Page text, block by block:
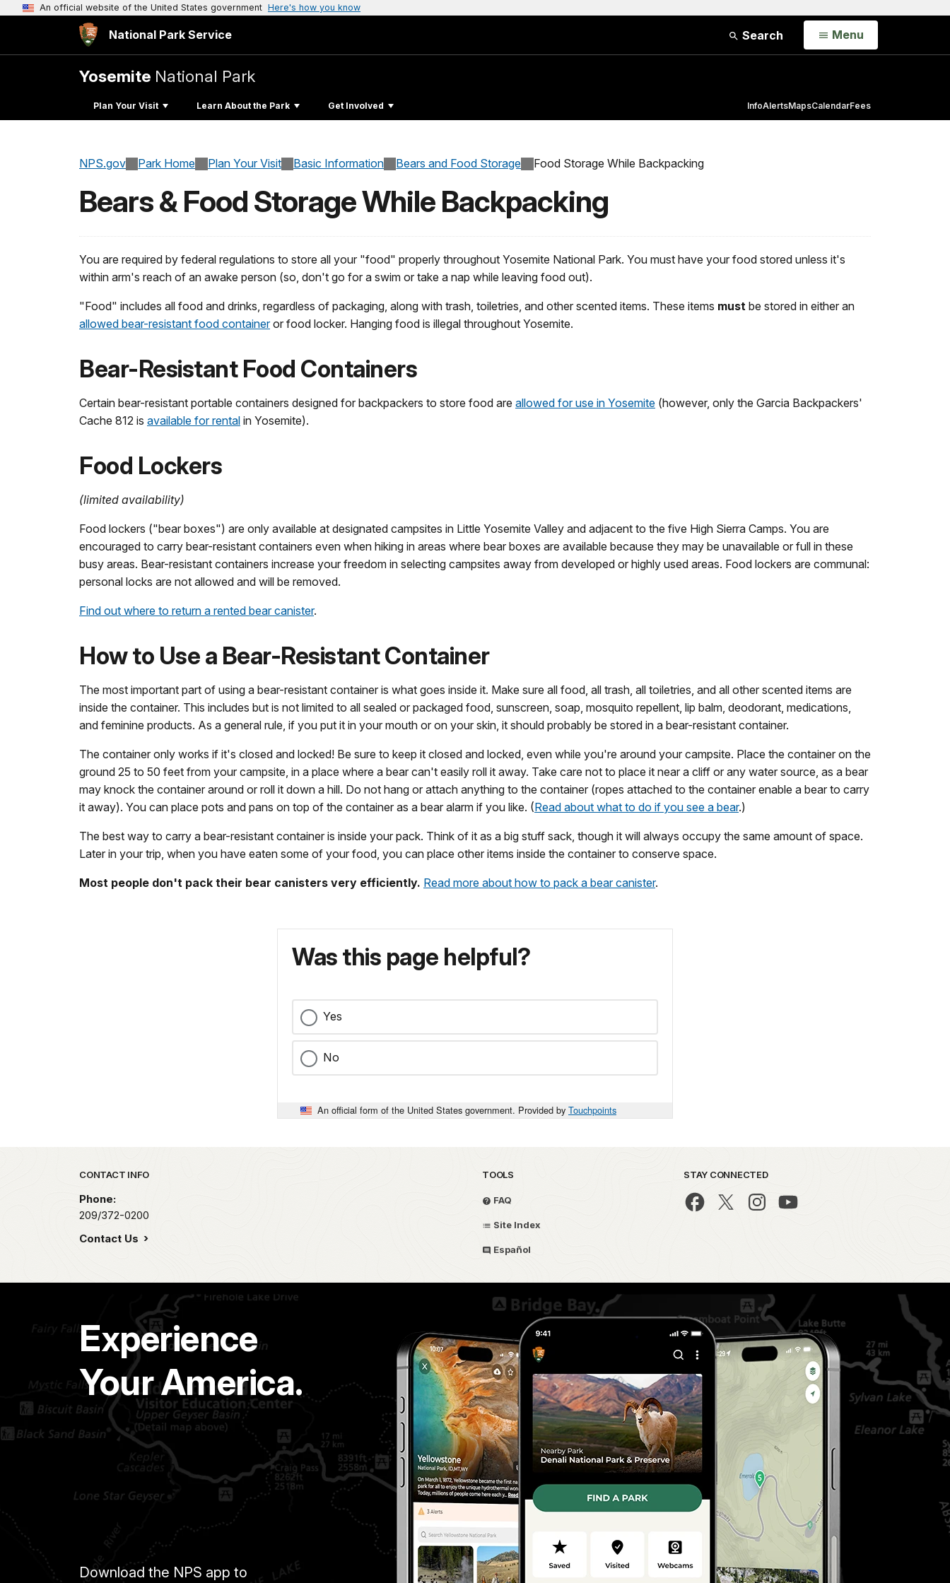
An official website of the United States government Here's how you know
National Park Service Search Open
Menu
Yosemite National Park
Plan Your Visit Learn About the Park Get Involved InfoAlertsMapsCalendarFees
NPS.gov Park Home Plan Your Visit Basic Information Bears and Food Storage Food Storage While Backpacking
Bears & Food Storage While Backpacking
You are required by federal regulations to store all your "food" properly throughout Yosemite National Park. You must have your food stored unless it's
within arm's reach of an awake person (so, don't go for a swim or take a nap while leaving food out).
"Food" includes all food and drinks, regardless of packaging, along with trash, toiletries, and other scented items. These items must be stored in either an
allowed bear-resistant food containeror food locker. Hanging food is illegal throughout Yosemite.
Bear-Resistant Food Containers
Certain bear-resistant portable containers designed for backpackers to store food are allowed for use in Yosemite (however, only the Garcia Backpackers'
Cache 812 is available for rental in Yosemite).
Food Lockers
(limited availability)
Food lockers ("bear boxes") are only available at designated campsites in Little Yosemite Valley and adjacent to the five High Sierra Camps. You are
encouraged to carry bear-resistant containers even when hiking in areas where bear boxes are available because they may be unavailable or full in these
busy areas. Bear-resistant containers increase your freedom in selecting campsites away from developed or highly used areas. Food lockers are communal:
personal locks are not allowed and will be removed.
Find out where to return a rented bear canister.
How to Use a Bear-Resistant Container
The most important part of using a bear-resistant container is what goes inside it. Make sure all food, all trash, all toiletries, and all other scented items are
inside the container. This includes but is not limited to all sealed or packaged food, sunscreen, soap, mosquito repellent, lip balm, deodorant, medications,
and feminine products. As a general rule, if you put it in your mouth or on your skin, it should probably be stored in a bear-resistant container.
The container only works if it's closed and locked! Be sure to keep it closed and locked, even while you're around your campsite. Place the container on the
ground 25 to 50 feet from your campsite, in a place where a bear can't easily roll it away. Take care not to place it near a cliff or any water source, as a bear
may knock the container around or roll it down a hill. Do not hang or attach anything to the container (ropes attached to the container enable a bear to carry
it away). You can place pots and pans on top of the container as a bear alarm if you like. (Read about what to do if you see a bear.)
The best way to carry a bear-resistant container is inside your pack. Think of it as a big stuff sack, though it will always occupy the same amount of space.
Later in your trip, when you have eaten some of your food, you can place other items inside the container to conserve space.
Most people don't pack their bear canisters very efficiently. Read more about how to pack a bear canister.
Was this page helpful?
Yes
No
An official form of the United States government. Provided by Touchpoints
Park footer
CONTACT INFO
Phone:
209/372-0200
Contact Us
TOOLS
FAQ
Site Index
Español
STAY CONNECTED
Experience
Your America.
Download the NPS app to